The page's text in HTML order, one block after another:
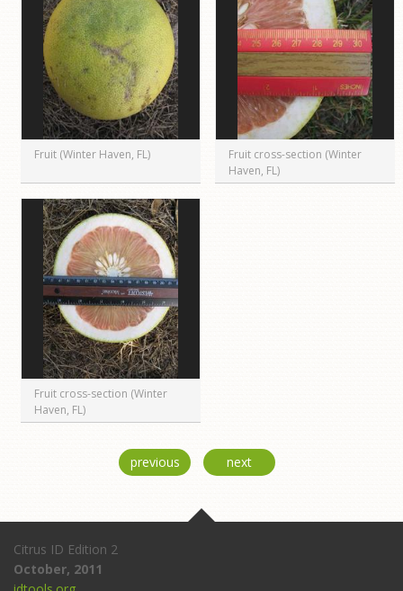
Fruit (Winter Haven, FL)
Fruit cross-section (Winter
Haven, FL)
Fruit cross-section (Winter
Haven, FL)
previous next
Citrus ID Edition 2
October, 2011